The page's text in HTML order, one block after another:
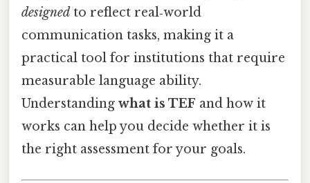
designed to reflect real‑world
communication tasks, making it a
practical tool for institutions that require
measurable language ability.
Understanding what is TEF and how it
works can help you decide whether it is
the right assessment for your goals.